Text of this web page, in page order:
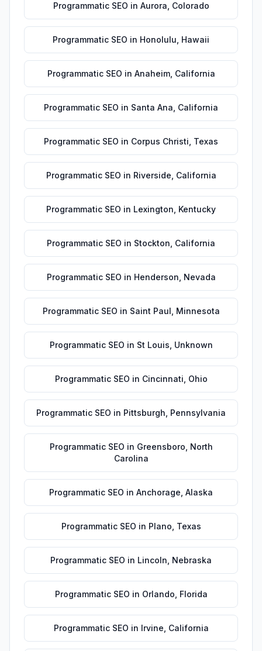
Programmatic SEO in Aurora Colorado
Programmatic SEO in Honolulu Hawaii
Programmatic SEO in Anaheim, California
Programmatic SEO in Santa Ana California
Programmatic SEO in Corpus Christi Texas
Programmatic SEO in Riverside California
Programmatic SEO in Lexington Kentucky
Programmatic SEO in Stockton California
Programmatic SEO in Henderson Nevada
Programmatic SEO in Saint Paul Minnesota
Programmatic SEO in St Louis Unknown
Programmatic SEO in Cincinnati Ohio
Programmatic SEO in Pittsburgh Pennsylvania
Programmatic SEO in Greensboro North
Carolina
Programmatic SEO in Anchorage Alaska
Programmatic SEO in Plano Texas
Programmatic SEO in Lincoln Nebraska
Programmatic SEO in Orlando Florida
Programmatic SEO in Irvine California